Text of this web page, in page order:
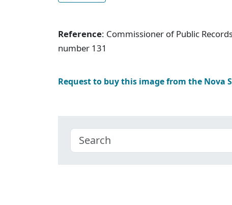
Reference: Commissioner of Public
number 131
Request to buy this image from the Nova